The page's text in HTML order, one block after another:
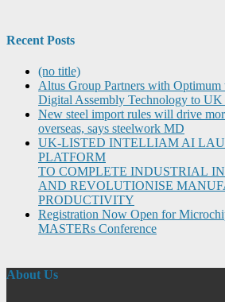
Recent Posts
(no title)
Altus Group Partners with
Digital Assembly Technology to UK
New steel import rules will drive
overseas, says steelwork MD
UK-LISTED INTELLIAM AI
PLATFORM
TO COMPLETE INDUSTRIAL
AND REVOLUTIONISE
PRODUCTIVITY
Registration Now Open for
MASTERs Conference
About Us